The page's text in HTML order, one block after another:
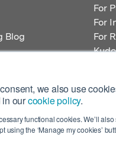
we also use
in ourcookie policy.
functional cookies. We’ll
the ‘Manage my cookies’
Blog
For
For
For